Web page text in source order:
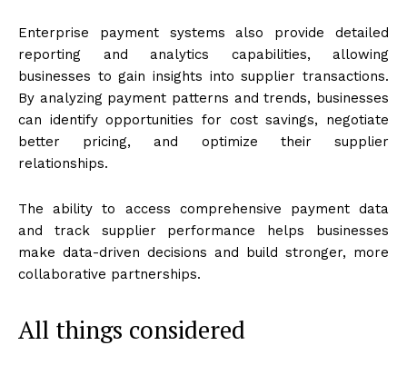
Enterprise payment systems also provide detailed
reporting and analytics capabilities, allowing
businesses to gain insights into supplier transactions.
By analyzing payment patterns and trends, businesses
can identify opportunities for cost savings, negotiate
better pricing, and optimize their supplier
relationships.
The ability to access comprehensive payment data
and track supplier performance helps businesses
make data-driven decisions and build stronger, more
collaborative partnerships.
All things considered